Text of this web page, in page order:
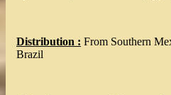
Distribution : From Southern
Brazil